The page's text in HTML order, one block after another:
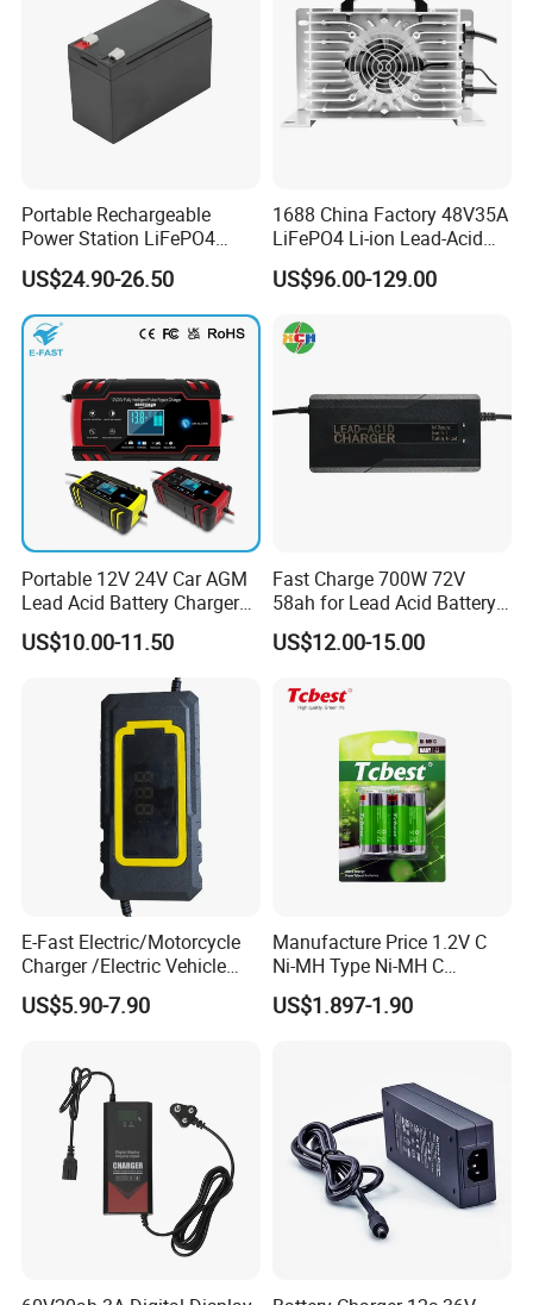
Portable Rechargeable
Power Station LiFePO4
12.8V 12ah Lithium Iron
Batteries
US$24.90-26.50
1688 China Factory 48V35A
LiFePO4 Li-ion Lead-Acid
14.6V 29.2V 43.8V 58.4V
73V 87.6V Electric
Bicycle Car Lithium Battery
Charger
US$96.00-129.00
Portable 12V 24V Car AGM
Lead Acid Battery Charger
with LCD Display
US$10.00-11.50
Fast Charge 700W 72V
58ah for Lead Acid Battery
Electric Scooter Charger/
Tricycle Charger etc.
US$12.00-15.00
E-Fast Electric/Motorcycle
Charger /Electric Vehicle
/Applicable for 60V20ah/
Lead Acid Battery
US$5.90-7.90
Manufacture Price 1.2V C
Ni-MH Type Ni-MH C
4500mAh Rechargeable
Bateria Baterias for E-Toys
Batteries Blister
US$1.897-1.90